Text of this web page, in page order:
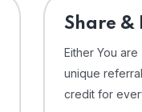
Share &
Either You
unique
credit for